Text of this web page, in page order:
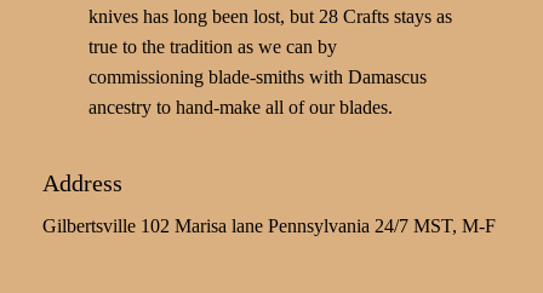
knives has long been lost, but 28 Crafts stays as
true to the tradition as we can by
commissioning blade-smiths with Damascus
ancestry to hand-make all of our blades.
Address
Gilbertsville 102 Marisa lane Pennsylvania 24/7 MST, M-F